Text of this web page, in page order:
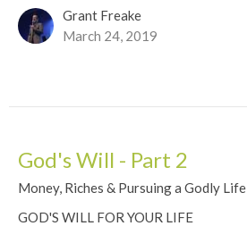
Grant Freake
March 24, 2019
God's Will - Part 2
Money, Riches & Pursuing a Godly Life
GOD'S WILL FOR YOUR LIFE